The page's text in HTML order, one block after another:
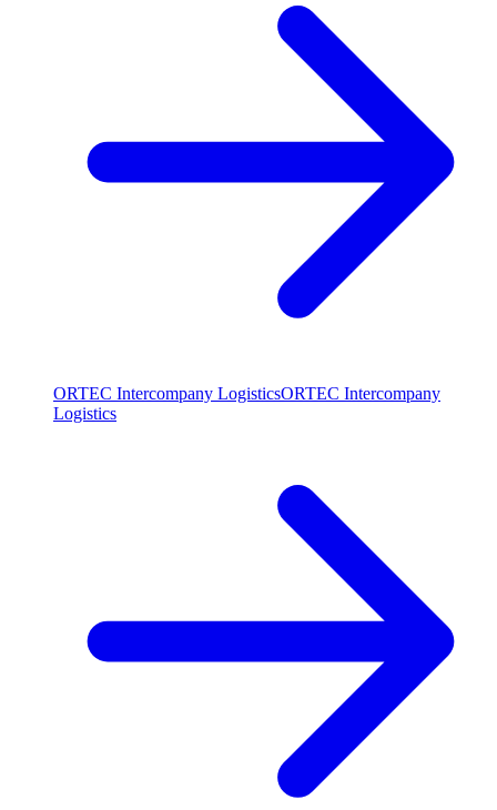
ORTEC Intercompany LogisticsORTEC Intercompany
Logistics